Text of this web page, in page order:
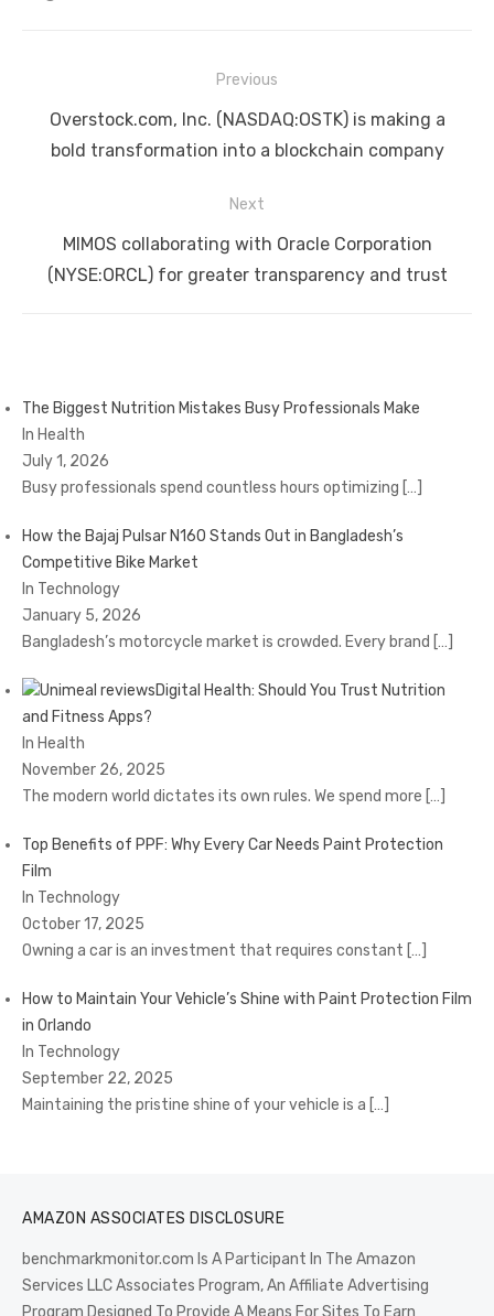
navigation
Previous
Previous
post:
Overstock.com, Inc. (NASDAQ:OSTK) is making a
bold transformation into a blockchain company
Next
Next
post:
MIMOS collaborating with Oracle Corporation
(NYSE:ORCL) for greater transparency and trust
The Biggest Nutrition Mistakes Busy Professionals Make
In Health
July 1, 2026
Busy professionals spend countless hours optimizing […]
How the Bajaj Pulsar N160 Stands Out in Bangladesh’s
Competitive Bike Market
In Technology
January 5, 2026
Bangladesh’s motorcycle market is crowded. Every brand […]
Digital Health: Should You Trust Nutrition
and Fitness Apps?
In Health
November 26, 2025
The modern world dictates its own rules. We spend more […]
Top Benefits of PPF: Why Every Car Needs Paint Protection
Film
In Technology
October 17, 2025
Owning a car is an investment that requires constant […]
How to Maintain Your Vehicle’s Shine with Paint Protection Film
in Orlando
In Technology
September 22, 2025
Maintaining the pristine shine of your vehicle is a […]
AMAZON ASSOCIATES DISCLOSURE
benchmarkmonitor.com Is A Participant In The Amazon
Services LLC Associates Program, An Affiliate Advertising
Program Designed To Provide A Means For Sites To Earn